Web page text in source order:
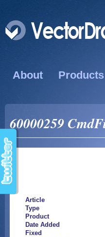
About Products
60000259
Article
Type
Product
Date Added
Fixed